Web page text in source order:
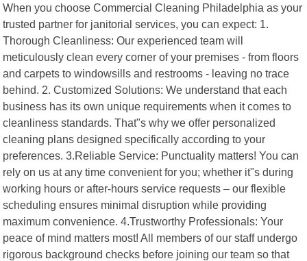
When you choose Commercial Cleaning Philadelphia as your
trusted partner for janitorial services, you can expect: 1.
Thorough Cleanliness: Our experienced team will
meticulously clean every corner of your premises - from floors
and carpets to windowsills and restrooms - leaving no trace
behind. 2. Customized Solutions: We understand that each
business has its own unique requirements when it comes to
cleanliness standards. That"s why we offer personalized
cleaning plans designed specifically according to your
preferences. 3.Reliable Service: Punctuality matters! You can
rely on us at any time convenient for you; whether it"s during
working hours or after-hours service requests – our flexible
scheduling ensures minimal disruption while providing
maximum convenience. 4.Trustworthy Professionals: Your
peace of mind matters most! All members of our staff undergo
rigorous background checks before joining our team so that